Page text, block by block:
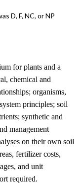
D, F, NC, or NP
for plants and a
chemical and
organisms,
principles; soil
synthetic and
management
on their own soil
fertilizer costs,
and unit
required.